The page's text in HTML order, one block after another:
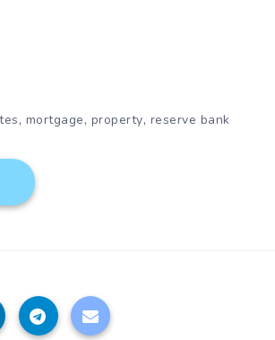
, mortgage, property, reserve bank